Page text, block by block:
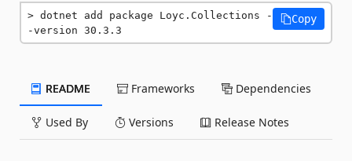
dotnet add package Loyc.Collections -
-version 30.3.3
Copy
README Frameworks Dependencies
Used By Versions Release Notes